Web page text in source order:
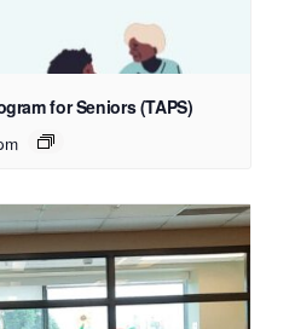
for Seniors (TAPS)